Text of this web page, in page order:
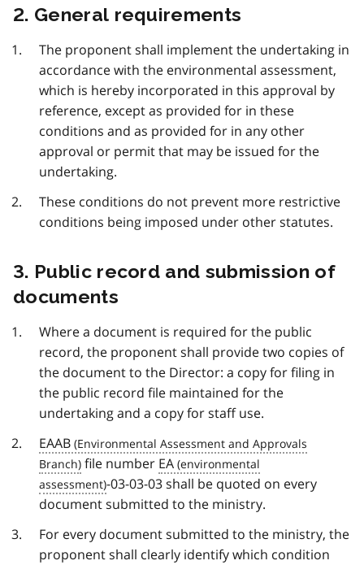
2. General requirements
The proponent shall implement the undertaking in
accordance with the environmental assessment,
which is hereby incorporated in this approval by
reference, except as provided for in these
conditions and as provided for in any other
approval or permit that may be issued for the
undertaking.
These conditions do not prevent more restrictive
conditions being imposed under other statutes.
3. Public record and submission of
documents
Where a document is required for the public
record, the proponent shall provide two copies of
the document to the Director: a copy for filing in
the public record file maintained for the
undertaking and a copy for staff use.
EAAB
file number EA
-03-03-03 shall be quoted on every
document submitted to the ministry.
For every document submitted to the ministry, the
proponent shall clearly identify which condition